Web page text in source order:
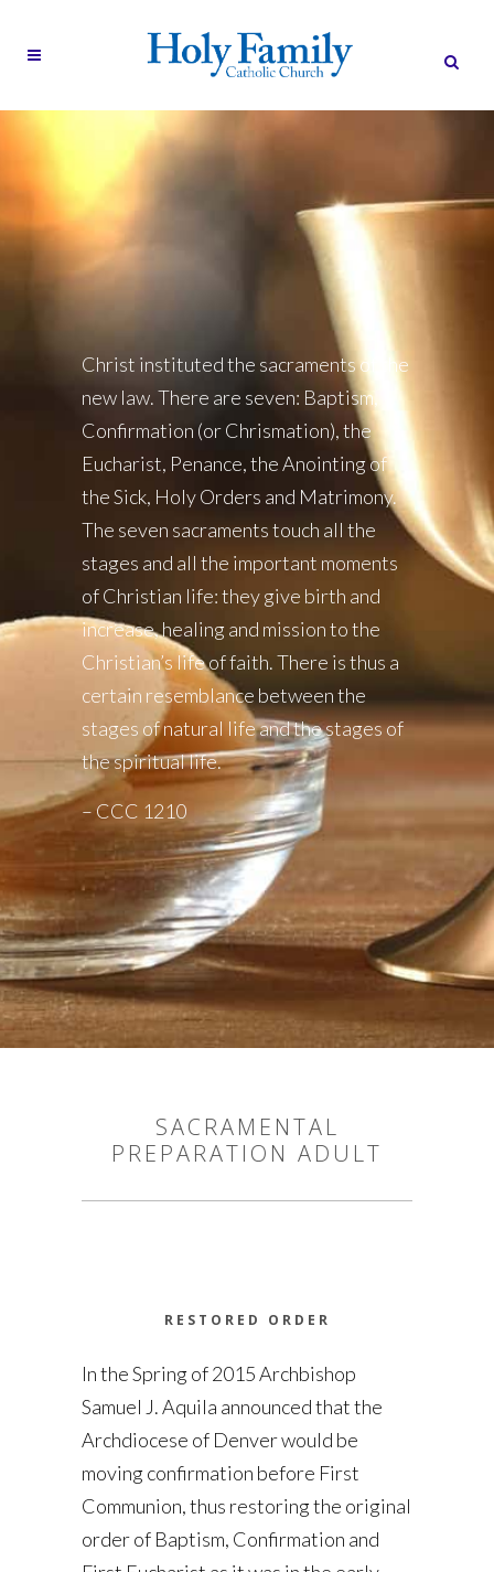
Christ instituted the sacraments of the
new law. There are seven: Baptism,
Confirmation (or Chrismation), the
Eucharist, Penance, the Anointing of
the Sick, Holy Orders and Matrimony.
The seven sacraments touch all the
stages and all the important moments
of Christian life: they give birth and
increase, healing and mission to the
Christian’s life of faith. There is thus a
certain resemblance between the
stages of natural life and the stages of
the spiritual life.
– CCC 1210
SACRAMENTAL
PREPARATION ADULT
RESTORED ORDER
In the Spring of 2015 Archbishop
Samuel J. Aquila announced that the
Archdiocese of Denver would be
moving confirmation before First
Communion, thus restoring the original
order of Baptism, Confirmation and